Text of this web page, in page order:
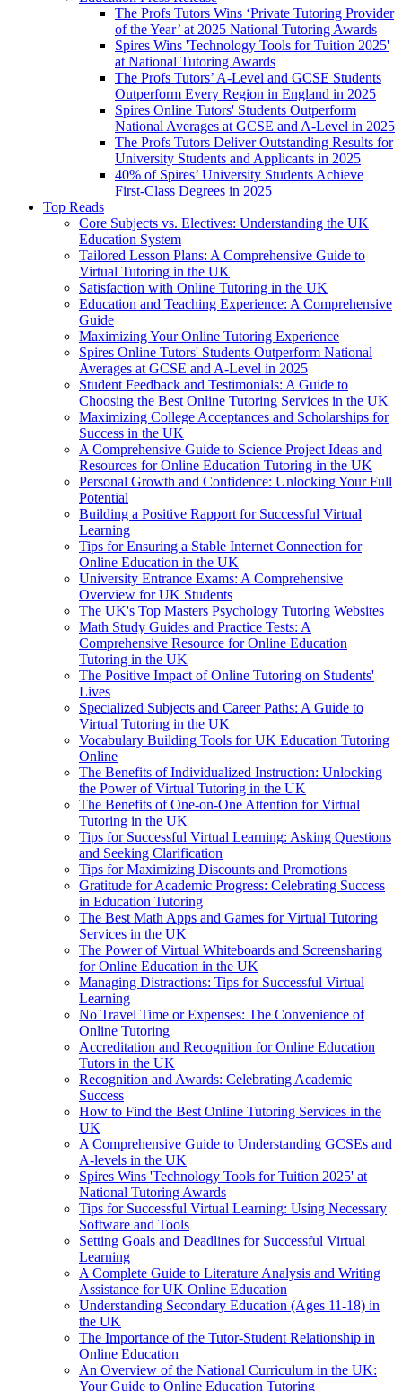
The Profs Tutors Wins ‘Private Tutoring Provider
of the Year’ at 2025 National Tutoring Awards
Spires Wins 'Technology Tools for Tuition 2025'
at National Tutoring Awards
The Profs Tutors’ A-Level and GCSE Students
Outperform Every Region in England in 2025
Spires Online Tutors' Students Outperform
National Averages at GCSE and A-Level in 2025
The Profs Tutors Deliver Outstanding Results for
University Students and Applicants in 2025
40% of Spires’ University Students Achieve
First-Class Degrees in 2025
Top Reads
Core Subjects vs. Electives: Understanding the UK
Education System
Tailored Lesson Plans: A Comprehensive Guide to
Virtual Tutoring in the UK
Satisfaction with Online Tutoring in the UK
Education and Teaching Experience: A Comprehensive
Guide
Maximizing Your Online Tutoring Experience
Spires Online Tutors' Students Outperform National
Averages at GCSE and A-Level in 2025
Student Feedback and Testimonials: A Guide to
Choosing the Best Online Tutoring Services in the UK
Maximizing College Acceptances and Scholarships for
Success in the UK
A Comprehensive Guide to Science Project Ideas and
Resources for Online Education Tutoring in the UK
Personal Growth and Confidence: Unlocking Your Full
Potential
Building a Positive Rapport for Successful Virtual
Learning
Tips for Ensuring a Stable Internet Connection for
Online Education in the UK
University Entrance Exams: A Comprehensive
Overview for UK Students
The UK's Top Masters Psychology Tutoring Websites
Math Study Guides and Practice Tests: A
Comprehensive Resource for Online Education
Tutoring in the UK
The Positive Impact of Online Tutoring on Students'
Lives
Specialized Subjects and Career Paths: A Guide to
Virtual Tutoring in the UK
Vocabulary Building Tools for UK Education Tutoring
Online
The Benefits of Individualized Instruction: Unlocking
the Power of Virtual Tutoring in the UK
The Benefits of One-on-One Attention for Virtual
Tutoring in the UK
Tips for Successful Virtual Learning: Asking Questions
and Seeking Clarification
Tips for Maximizing Discounts and Promotions
Gratitude for Academic Progress: Celebrating Success
in Education Tutoring
The Best Math Apps and Games for Virtual Tutoring
Services in the UK
The Power of Virtual Whiteboards and Screensharing
for Online Education in the UK
Managing Distractions: Tips for Successful Virtual
Learning
No Travel Time or Expenses: The Convenience of
Online Tutoring
Accreditation and Recognition for Online Education
Tutors in the UK
Recognition and Awards: Celebrating Academic
Success
How to Find the Best Online Tutoring Services in the
UK
A Comprehensive Guide to Understanding GCSEs and
A-levels in the UK
Spires Wins 'Technology Tools for Tuition 2025' at
National Tutoring Awards
Tips for Successful Virtual Learning: Using Necessary
Software and Tools
Setting Goals and Deadlines for Successful Virtual
Learning
A Complete Guide to Literature Analysis and Writing
Assistance for UK Online Education
Understanding Secondary Education (Ages 11-18) in
the UK
The Importance of the Tutor-Student Relationship in
Online Education
An Overview of the National Curriculum in the UK:
Your Guide to Online Education Tutoring